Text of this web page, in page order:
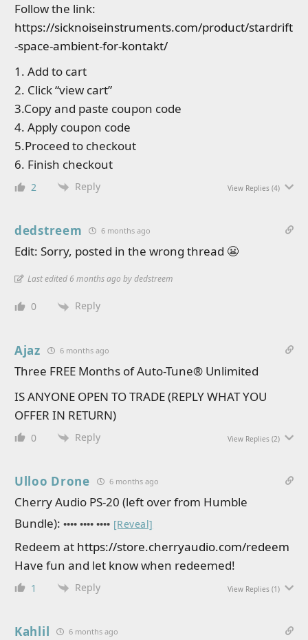
Follow the link:
https://sicknoiseinstruments.com/product/stardrift
-space-ambient-for-kontakt/
1. Add to cart
2. Click “view cart”
3.Copy and paste coupon code
4. Apply coupon code
5.Proceed to checkout
6. Finish checkout
2 Reply View Replies (4)
dedstreem 6 months ago
Edit: Sorry, posted in the wrong thread 😬
Last edited 6 months ago by dedstreem
0 Reply
Ajaz 6 months ago
Three FREE Months of Auto-Tune® Unlimited
IS ANYONE OPEN TO TRADE (REPLY WHAT YOU
OFFER IN RETURN)
0 Reply View Replies (2)
Ulloo Drone 6 months ago
Cherry Audio PS-20 (left over from Humble
Bundle): •••• •••• •••• [Reveal]
Redeem at https://store.cherryaudio.com/redeem
Have fun and let know when redeemed!
1 Reply View Replies (1)
Kahlil 6 months ago